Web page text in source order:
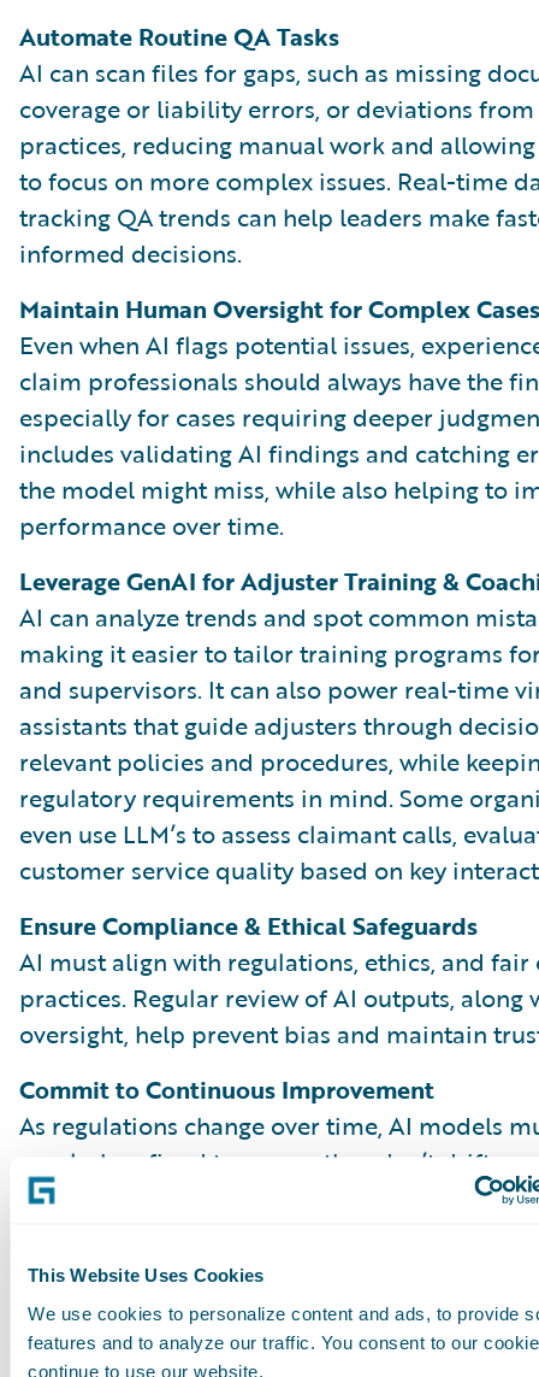
This Website Uses Cookies
We use cookies to personalize content and ads, to provide
features and to analyze our traffic. You consent to our
continue to use our website.
Automate Routine QA Tasks
AI can scan files for gaps, such as missing
coverage or liability errors, or deviations
practices, reducing manual work and
to focus on more complex issues. Real-time
tracking QA trends can help leaders make
informed decisions.
Maintain Human Oversight for Complex Cases
Even when AI flags potential issues,
claim professionals should always have the
especially for cases requiring deeper
includes validating AI findings and catching
the model might miss, while also helping to
performance over time.
Leverage GenAI for Adjuster Training &
AI can analyze trends and spot common
making it easier to tailor training programs
and supervisors. It can also power real-time
assistants that guide adjusters through
relevant policies and procedures, while
regulatory requirements in mind. Some
even use LLM’s to assess claimant calls,
customer service quality based on key
Ensure Compliance & Ethical Safeguards
AI must align with regulations, ethics, and fair
practices. Regular review of AI outputs, along
oversight, help prevent bias and maintain
Commit to Continuous Improvement
As regulations change over time, AI models
regularly refined to ensure they don’t drift or
outdated patterns. Comparing AI and human
process effective over time depends on close
collaboration across teams, from QA to data
claims leadership.